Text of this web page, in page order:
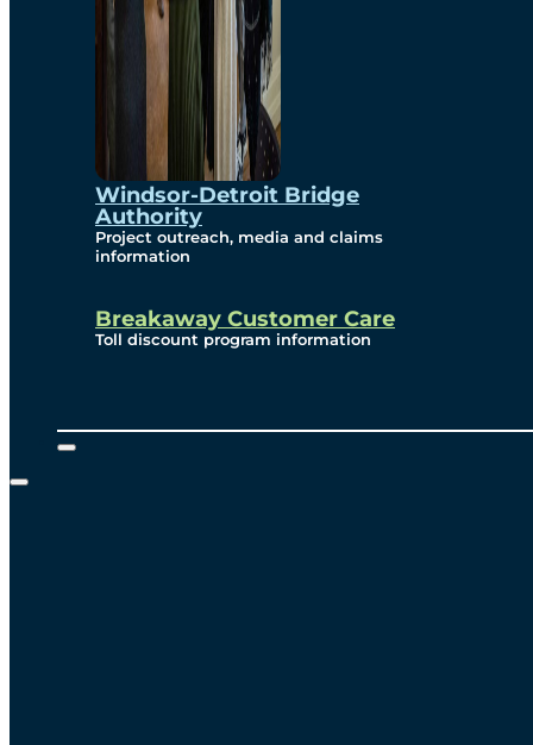
Windsor-Detroit Bridge
Authority
Project outreach, media and claims
information
Breakaway Customer Care
Toll discount program information